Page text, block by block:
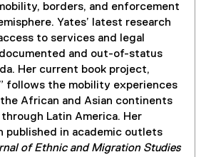
borders, and enforcement
Yates’ latest research
to services and legal
and out-of-status
Her current book project,
follows the mobility experiences
African and Asian continents
Latin America. Her
published in academic outlets
of Ethnic and Migration Studies